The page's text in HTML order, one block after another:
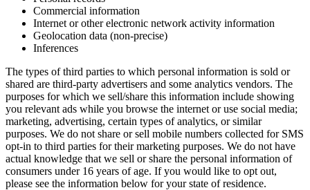
Commercial information
Internet or other electronic network activity information
Geolocation data (non-precise)
Inferences
The types of third parties to which personal information is sold or
shared are third-party advertisers and some analytics vendors. The
purposes for which we sell/share this information include showing
you relevant ads while you browse the internet or use social media;
marketing, advertising, certain types of analytics, or similar
purposes. We do not share or sell mobile numbers collected for SMS
opt-in to third parties for their marketing purposes. We do not have
actual knowledge that we sell or share the personal information of
consumers under 16 years of age. If you would like to opt out,
please see the information below for your state of residence.